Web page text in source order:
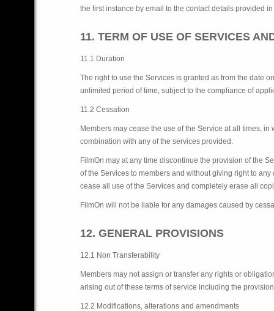
the first instance by email to the contact details provided
11. TERM OF USE OF SERVICES
11.1 Duration
The right to use the Services is granted as from the date
unlimited period of time, subject to the compliance of
11.2 Cessation
Members may cease the use of the Service at all times,
combination with any of the services provided.
FilmOn may at any time discontinue the provision of the
of the Services to members and without giving right to
cease all use of the Services and completely erase all
FilmOn will not be liable for any damages caused by
12. GENERAL PROVISIONS
12.1 Non Transferability
Members may not assign or transfer any rights or
arising out of these terms of service including the
12.2 Modifications, alterations and amendments